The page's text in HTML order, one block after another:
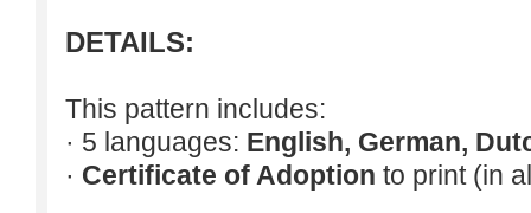
DETAILS:
This pattern includes:
· 5 languages: English, German,
· Certificate of Adoption to print (in